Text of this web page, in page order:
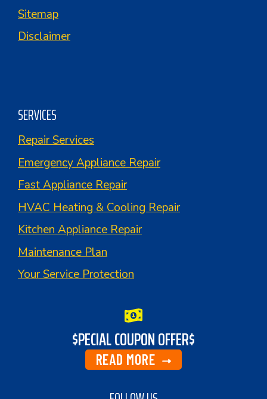
Sitemap
Disclaimer
SERVICES
Repair Services
Emergency Appliance Repair
Fast Appliance Repair
HVAC Heating & Cooling Repair
Kitchen Appliance Repair
Maintenance Plan
Your Service Protection
$PECIAL COUPON OFFER$
READ MORE